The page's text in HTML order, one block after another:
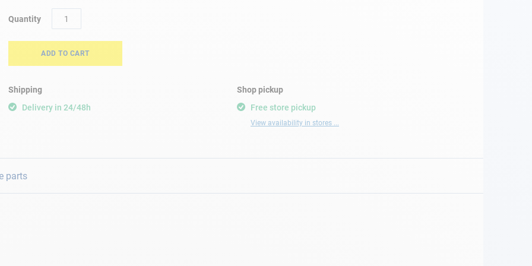
Quantity
ADD TO CART
Shipping
Delivery in 24/48h
Free store pickup
View availability in stores ...
Shop pickup
parts